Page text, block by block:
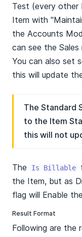
Test (every other
Item with
the Accounts
can see the
You can also set
this will update
The Standard
to the Item
this will not
The Is Billable
the Item, but as
flag will Enable
Result Format
Following are the